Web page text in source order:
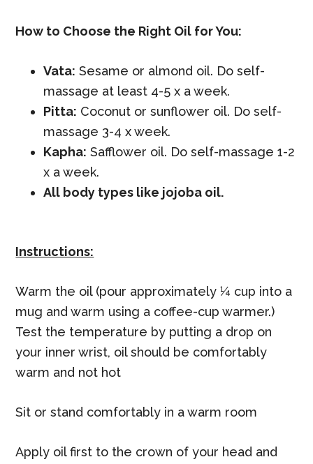
How to Choose the Right Oil for You:
Vata: Sesame or almond oil. Do self-
massage at least 4-5 x a week.
Pitta: Coconut or sunflower oil. Do self-
massage 3-4 x week.
Kapha: Safflower oil. Do self-massage 1-2
x a week.
All body types like jojoba oil.
Instructions:
Warm the oil (pour approximately ¼ cup into a
mug and warm using a coffee-cup warmer.)
Test the temperature by putting a drop on
your inner wrist, oil should be comfortably
warm and not hot
Sit or stand comfortably in a warm room
Apply oil first to the crown of your head and